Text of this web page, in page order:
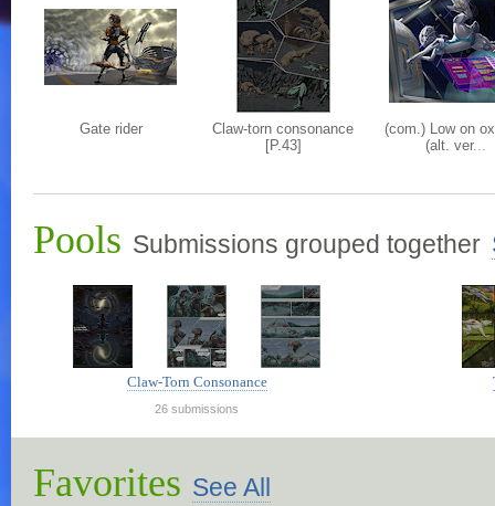
Gate rider
Claw-torn consonance
[P.43]
(com.) Low on
(alt. ver...
Pools Submissions grouped together
Claw-Torn Consonance
26 submissions
Favorites See All